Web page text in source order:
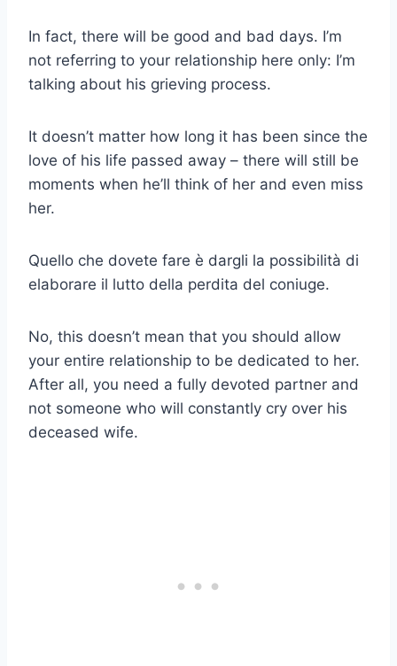
In fact, there will be good and bad days. I’m
not referring to your relationship here only: I’m
talking about his grieving process.
It doesn’t matter how long it has been since the
love of his life passed away – there will still be
moments when he’ll think of her and even miss
her.
Quello che dovete fare è dargli la possibilità di
elaborare il lutto della perdita del coniuge.
No, this doesn’t mean that you should allow
your entire relationship to be dedicated to her.
After all, you need a fully devoted partner and
not someone who will constantly cry over his
deceased wife.